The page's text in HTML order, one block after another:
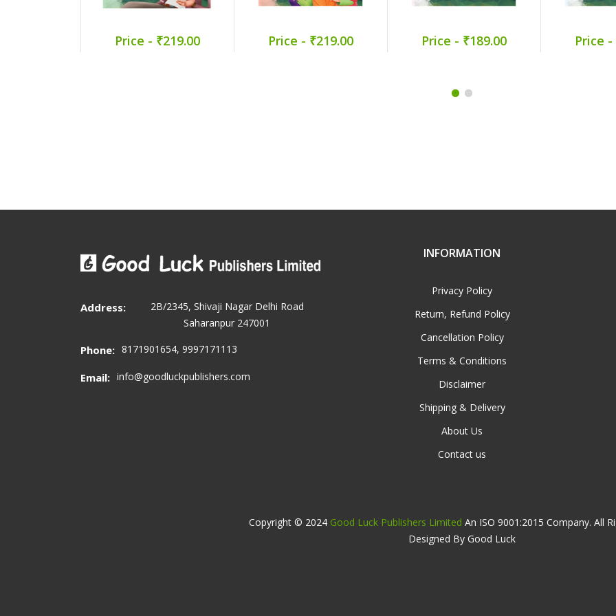
Price - ₹219.00 Price - ₹219.00 Price - ₹189.00 Price -
Address:
2B/2345, Shivaji Nagar Delhi Road
Saharanpur 247001
Phone: 8171901654, 9997171113
Email: info@goodluckpublishers.com
INFORMATION
Privacy Policy
Return, Refund Policy
Cancellation Policy
Terms & Conditions
Disclaimer
Shipping & Delivery
About Us
Contact us
Copyright © 2024 Good Luck Publishers Limited An ISO 9001:2015 Company. All
Designed By Good Luck